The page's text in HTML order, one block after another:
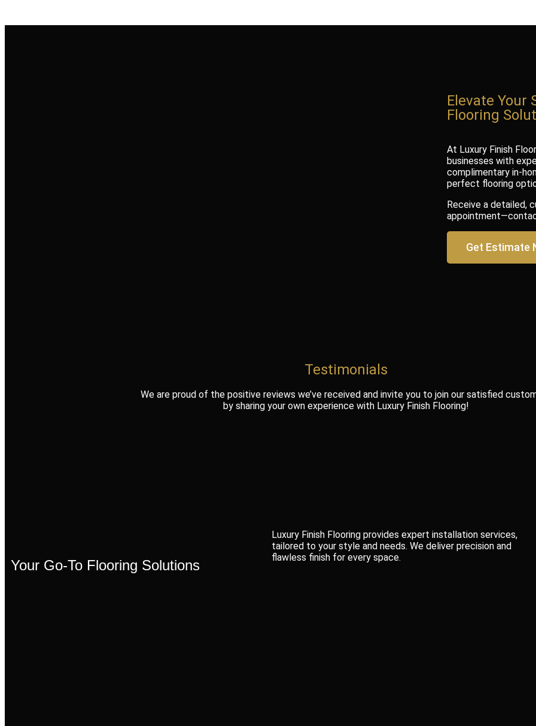
Elevate Your
Flooring
At Luxury Finish
businesses with
complimentary in-
perfect flooring
Receive a detailed,
Get Estimate
Testimonials
We are proud of the positive reviews we’ve received and invite you to join our satisfied
by sharing your own experience with Luxury Finish Flooring!
Your Go-To Flooring Solutions
Luxury Finish Flooring provides expert installation services,
tailored to your style and needs. We deliver precision and
flawless finish for every space.